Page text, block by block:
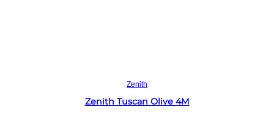
Zenith
Zenith Tuscan Olive 4M